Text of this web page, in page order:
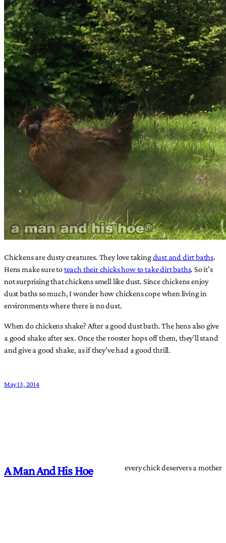
Chickens are dusty creatures. They love takingdust and dirt baths.
Hens make sure toteach their chicks how to take dirt baths. So it’s
not surprising that chickens smell like dust. Since chickens enjoy
dust baths so much, I wonder how chickens cope when living in
environments where there is no dust.
When do chickens shake? After a good dust bath. The hens also give
a good shake after sex. Once the rooster hops off them, they’ll stand
and give a good shake, as if they’ve had a good thrill.
May 13, 2014
A Man And His Hoe every chick deservers a mother